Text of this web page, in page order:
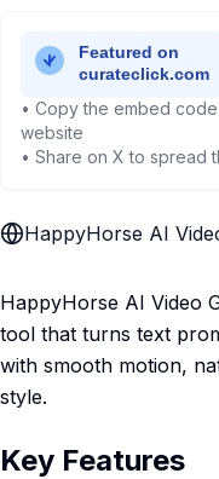
• Copy the embed
website
• Share on X to spread
HappyHorse AI
HappyHorse AI Video
tool that turns text
with smooth motion,
style.
Key Features